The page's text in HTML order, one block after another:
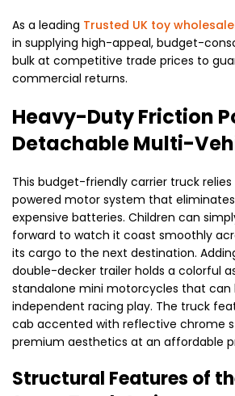
As a leading Trusted UK toy
in supplying high-appeal, budget-
bulk at competitive trade prices to
commercial returns.
Heavy-Duty Friction
Detachable Multi-
This budget-friendly carrier truck
powered motor system that
expensive batteries. Children can
forward to watch it coast smoothly
its cargo to the next destination.
double-decker trailer holds a colorful
standalone mini motorcycles that can
independent racing play. The truck
cab accented with reflective chrome
premium aesthetics at an affordable
Structural Features of